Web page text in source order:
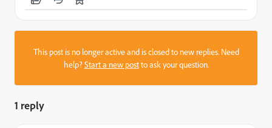
This post is no longer active and is closed to new replies. Need
help?Start a new postto ask your question.
1 reply